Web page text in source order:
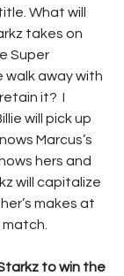
What will
takes on
Super
walk away with
it?  I
will pick up
Marcus’s
hers and
will capitalize
makes at
to win the